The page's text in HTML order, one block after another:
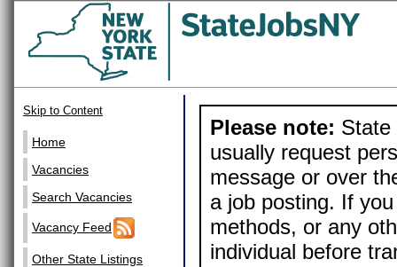
Skip to Content
Home
Vacancies
Search Vacancies
Vacancy Feed
Other State Listings
Please note: State
usually request
message or over
a job posting. If
methods, or any
individual before